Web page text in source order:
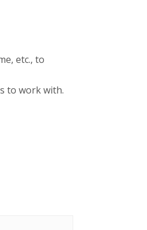
etc., to
to work with.